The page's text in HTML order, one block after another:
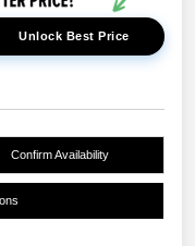
Unlock Best Price
Confirm Availability